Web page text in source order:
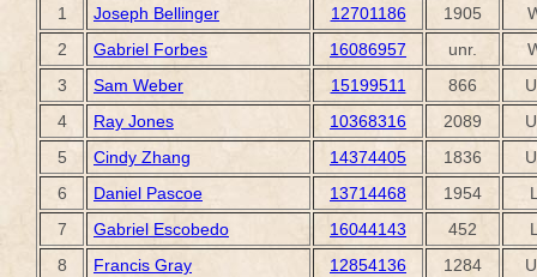
1
Joseph Bellinger 12701186 1905
2
Gabriel Forbes 16086957 unr.
3
Sam Weber 15199511 866
4
Ray Jones 10368316 2089
5
Cindy Zhang 14374405 1836
6
Daniel Pascoe 13714468 1954
7
Gabriel Escobedo 16044143 452
8
Francis Gray 12854136 1284